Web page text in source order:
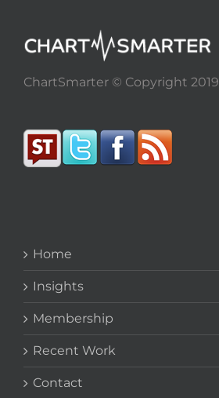
ChartSmarter © Copyright 2019
Home
Insights
Membership
Recent Work
Contact